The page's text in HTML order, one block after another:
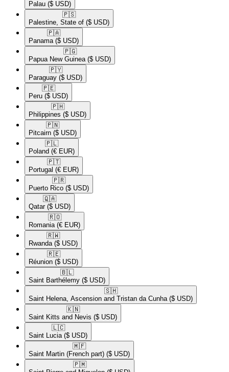
Palau ($ USD)
🇵🇸​
Palestine, State of ($ USD)
🇵🇦​
Panama ($ USD)
🇵🇬​
Papua New Guinea ($ USD)
🇵🇾​
Paraguay ($ USD)
🇵🇪​
Peru ($ USD)
🇵🇭​
Philippines ($ USD)
🇵🇳​
Pitcairn ($ USD)
🇵🇱​
Poland (€ EUR)
🇵🇹​
Portugal (€ EUR)
🇵🇷​
Puerto Rico ($ USD)
🇶🇦​
Qatar ($ USD)
🇷🇴​
Romania (€ EUR)
🇷🇼​
Rwanda ($ USD)
🇷🇪​
Réunion ($ USD)
🇧🇱​
Saint Barthélemy ($ USD)
🇸🇭​
Saint Helena, Ascension and Tristan da Cunha ($ USD)
🇰🇳​
Saint Kitts and Nevis ($ USD)
🇱🇨​
Saint Lucia ($ USD)
🇲🇫​
Saint Martin (French part) ($ USD)
🇵🇲​